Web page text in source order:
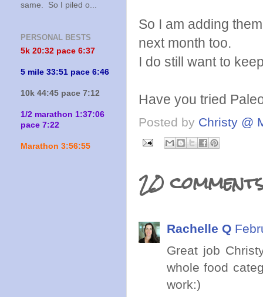
So I am adding
next month too.
I do still want to
Have you tried
Posted by Christy @
20
Rachelle Q
Great job
whole food
work:)
same. So I piled o...
PERSONAL BESTS
5k 20:32 pace 6:37
5 mile 33:51 pace 6:46
10k 44:45 pace 7:12
1/2 marathon 1:37:06
pace 7:22
Marathon 3:56:55